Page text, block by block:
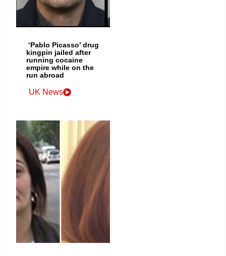
‘Pablo Picasso’ drug
kingpin jailed after
running cocaine
empire while on the
run abroad
UK News